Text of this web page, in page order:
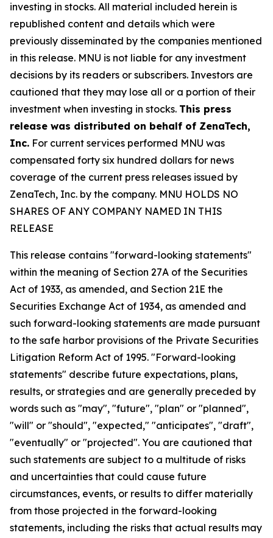
investing in stocks. All material included herein is
republished content and details which were
previously disseminated by the companies mentioned
in this release. MNU is not liable for any investment
decisions by its readers or subscribers. Investors are
cautioned that they may lose all or a portion of their
investment when investing in stocks. This press
release was distributed on behalf of ZenaTech,
Inc. For current services performed MNU was
compensated forty six hundred dollars for news
coverage of the current press releases issued by
ZenaTech, Inc. by the company. MNU HOLDS NO
SHARES OF ANY COMPANY NAMED IN THIS
RELEASE
This release contains "forward-looking statements"
within the meaning of Section 27A of the Securities
Act of 1933, as amended, and Section 21E the
Securities Exchange Act of 1934, as amended and
such forward-looking statements are made pursuant
to the safe harbor provisions of the Private Securities
Litigation Reform Act of 1995. "Forward-looking
statements" describe future expectations, plans,
results, or strategies and are generally preceded by
words such as "may", "future", "plan" or "planned",
"will" or "should", "expected," "anticipates", "draft",
"eventually" or "projected". You are cautioned that
such statements are subject to a multitude of risks
and uncertainties that could cause future
circumstances, events, or results to differ materially
from those projected in the forward-looking
statements, including the risks that actual results may